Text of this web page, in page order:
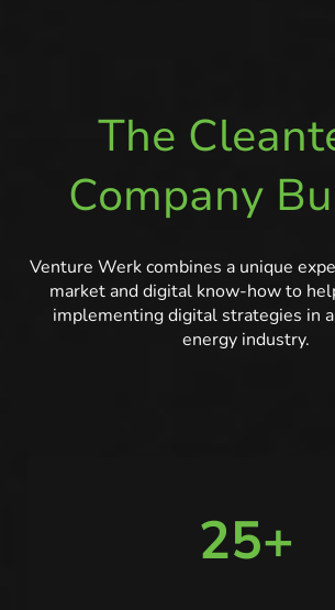
The
Company
Venture Werk combines a unique
market and digital know-how to
implementing digital strategies in
energy industry.
25+